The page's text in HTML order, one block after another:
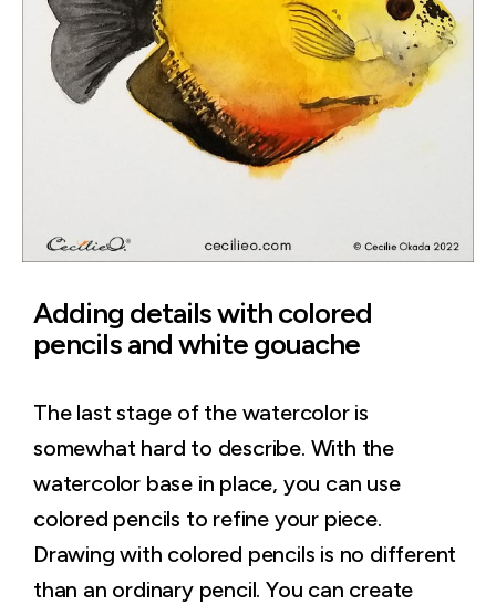
Adding details with colored
pencils and white gouache
The last stage of the watercolor is
somewhat hard to describe. With the
watercolor base in place, you can use
colored pencils to refine your piece.
Drawing with colored pencils is no different
than an ordinary pencil. You can create